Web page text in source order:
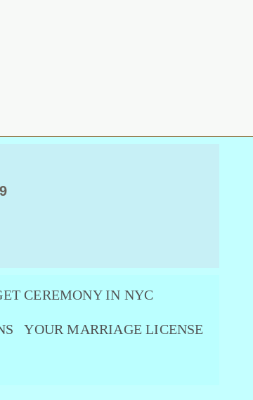
CEREMONY IN NYC
YOUR MARRIAGE LICENSE